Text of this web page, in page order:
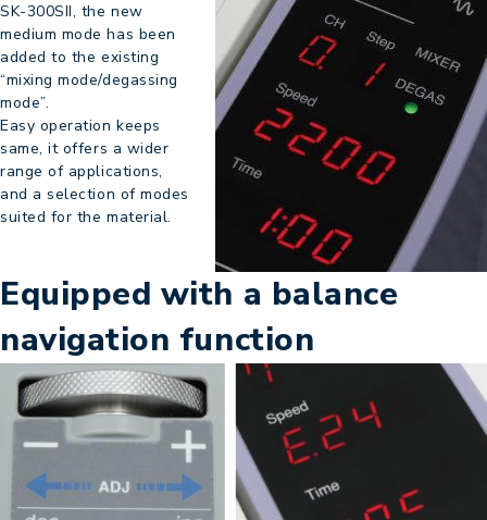
SK-300SII, the new
medium mode has been
added to the existing
“mixing mode/degassing
mode”.
Easy operation keeps
same, it offers a wider
range of applications,
and a selection of modes
suited for the material.
Equipped with a balance
navigation function